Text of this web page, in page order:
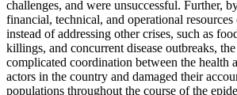
challenges, and were unsuccessful. Further,
financial, technical, and operational
instead of addressing other crises, such as
killings, and concurrent disease outbreaks,
complicated coordination between the health
actors in the country and damaged their
populations throughout the course of the